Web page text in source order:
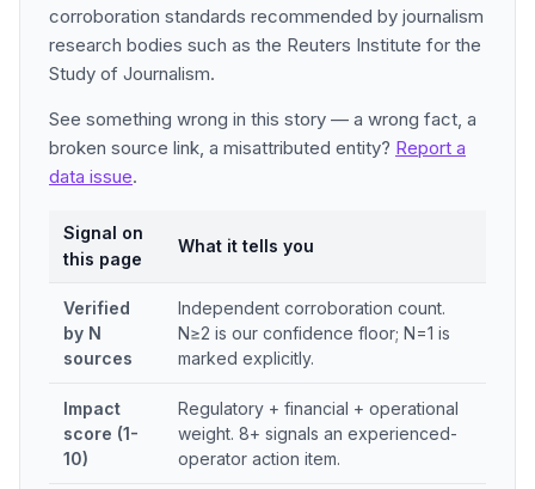
corroboration standards recommended by journalism
research bodies such as the Reuters Institute for the
Study of Journalism.
See something wrong in this story — a wrong fact, a
broken source link, a misattributed entity? Report a
data issue.
Signal on
this page
What it tells you
Verified
by N
sources
Independent corroboration count.
N≥2 is our confidence floor; N=1 is
marked explicitly.
Impact
score (1-
10)
Regulatory + financial + operational
weight. 8+ signals an experienced-
operator action item.